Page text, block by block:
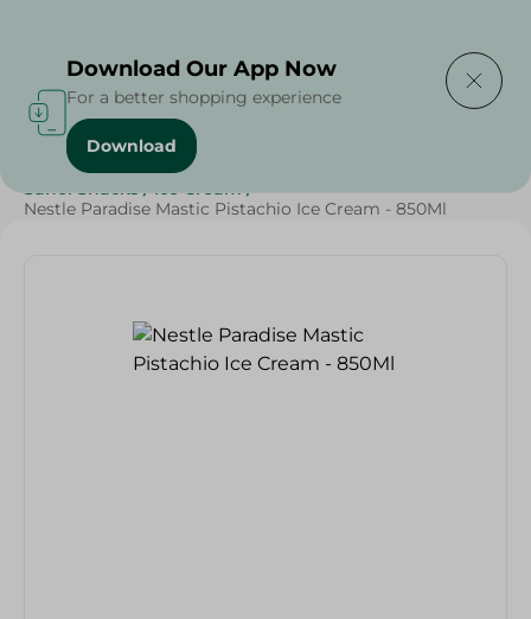
Home / Sweets & Snacks
Sahel Snacks / Ice Cream /
Nestle Paradise Mastic Pistachio Ice Cream - 850Ml
Download Our App Now
For a better shopping experience
Download